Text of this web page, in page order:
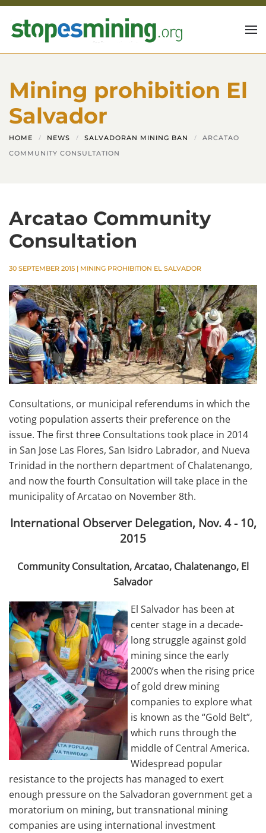
Skip to main content
Mining prohibition El
Salvador
HOME NEWS SALVADORAN MINING BAN
ARCATAO
COMMUNITY CONSULTATION
Arcatao Community
Consultation
30 SEPTEMBER 2015 | MINING PROHIBITION EL SALVADOR
Consultations, or municipal referendums in which the
voting population asserts their preference on the
issue. The first three Consultations took place in 2014
in San Jose Las Flores, San Isidro Labrador, and Nueva
Trinidad in the northern department of Chalatenango,
and now the fourth Consultation will take place in the
municipality of Arcatao on November 8th.
International Observer Delegation, Nov. 4 - 10,
2015
Community Consultation, Arcatao, Chalatenango, El
Salvador
El Salvador has been at
center stage in a decade-
long struggle against gold
mining since the early
2000’s when the rising price
of gold drew mining
companies to explore what
is known as the “Gold Belt”,
which runs through the
middle of Central America.
Widespread popular
resistance to the projects has managed to exert
enough pressure on the Salvadoran government get a
moratorium on mining, but transnational mining
companies are using international investment